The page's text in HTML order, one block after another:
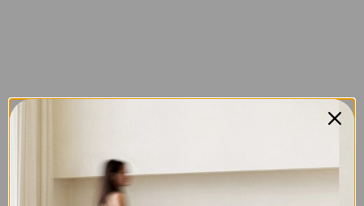
Remember me